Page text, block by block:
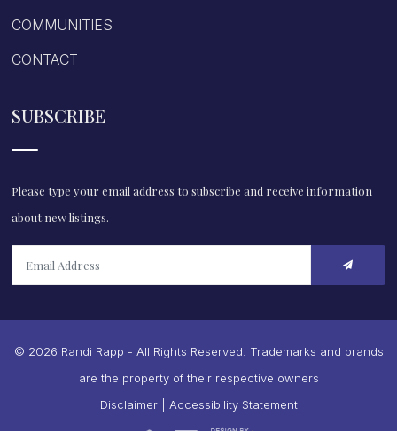
COMMUNITIES
CONTACT
SUBSCRIBE
Please type your email address to subscribe and receive information
about new listings.
© 2026 Randi Rapp - All Rights Reserved. Trademarks and brands
are the property of their respective owners
Disclaimer| Accessibility Statement